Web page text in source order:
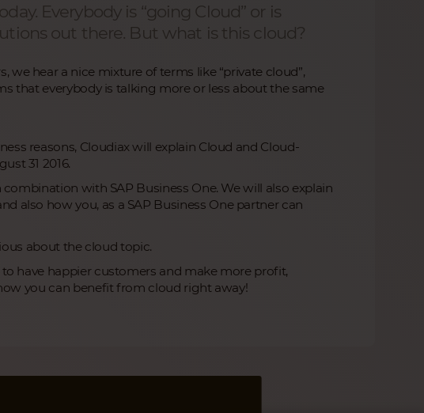
Everybody is “going Cloud” or is
out there. But what is this cloud?
hear a nice mixture of terms like “private cloud”,
that everybody is talking more or less about the same
reasons, Cloudiax will explain Cloud and Cloud-
31 2016.
with SAP Business One. We will also explain
also how you, as a SAP Business One partner can
about the cloud topic.
to have happier customers and make more profit,
you can benefit from cloud right away!